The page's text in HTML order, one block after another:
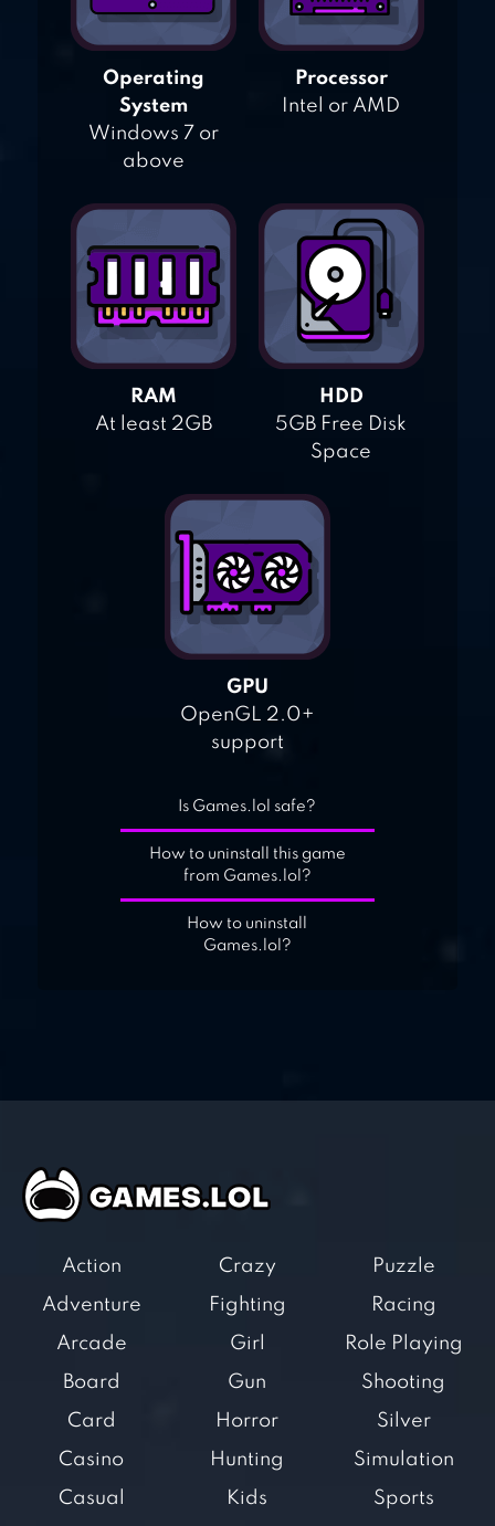
Operating
System
Windows 7 or
above
Processor
Intel or AMD
RAM
At least 2GB
HDD
5GB Free Disk
Space
GPU
OpenGL 2.0+
support
Is Games.lol safe?
How to uninstall this game
from Games.lol?
How to uninstall
Games.lol?
Action
Adventure
Arcade
Board
Card
Casino
Casual
Crazy
Fighting
Girl
Gun
Horror
Hunting
Kids
Puzzle
Racing
Role Playing
Shooting
Silver
Simulation
Sports